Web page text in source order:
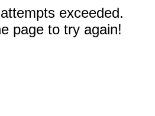
exceeded.
page to try again!